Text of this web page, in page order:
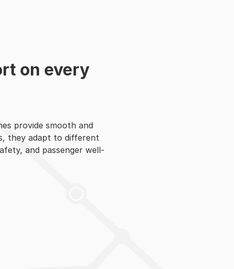
on every
provide smooth and
they adapt to different
and passenger well-